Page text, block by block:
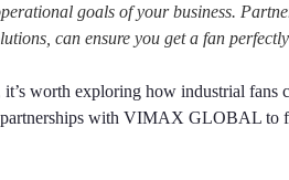
goals of your business.
can ensure you get a fan
worth exploring how industrial fans
with VIMAX GLOBAL to